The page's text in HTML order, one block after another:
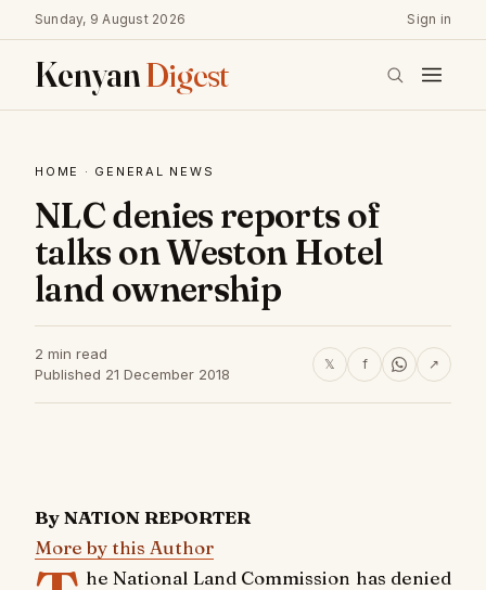
Sunday, 9 August 2026 Sign in
KenyanDigest
HOME · GENERAL NEWS
NLC denies reports of
talks on Weston Hotel
land ownership
2 min read
Published 21 December 2018
𝕏 f ↗
By NATION REPORTER
More by this Author
he National Land Commission has denied